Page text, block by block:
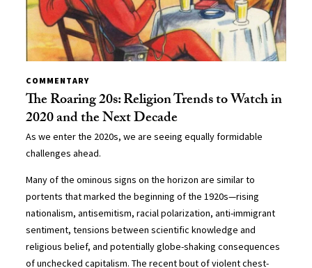
COMMENTARY
The Roaring 20s: Religion Trends to Watch in
2020 and the Next Decade
As we enter the 2020s, we are seeing equally formidable
challenges ahead.
Many of the ominous signs on the horizon are similar to
portents that marked the beginning of the 1920s—rising
nationalism, antisemitism, racial polarization, anti-immigrant
sentiment, tensions between scientific knowledge and
religious belief, and potentially globe-shaking consequences
of unchecked capitalism. The recent bout of violent chest-